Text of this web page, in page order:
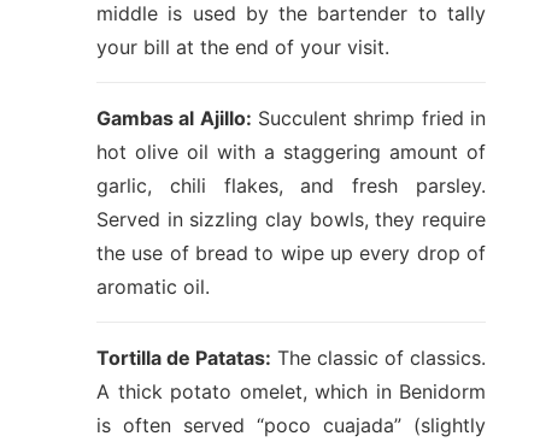
middle is used by the bartender to tally
your bill at the end of your visit.
Gambas al Ajillo: Succulent shrimp fried in
hot olive oil with a staggering amount of
garlic, chili flakes, and fresh parsley.
Served in sizzling clay bowls, they require
the use of bread to wipe up every drop of
aromatic oil.
Tortilla de Patatas: The classic of classics.
A thick potato omelet, which in Benidorm
is often served “poco cuajada” (slightly